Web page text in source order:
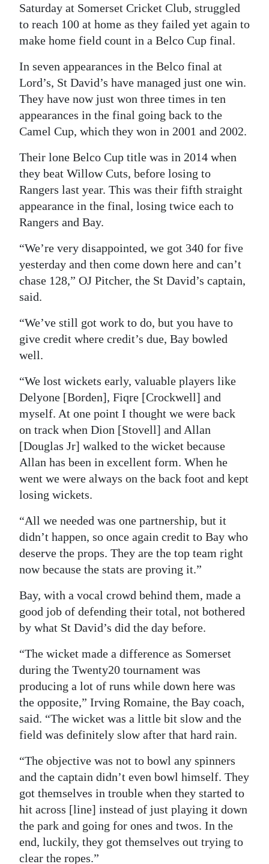
Saturday at Somerset Cricket Club, struggled
to reach 100 at home as they failed yet again to
make home field count in a Belco Cup final.
In seven appearances in the Belco final at
Lord’s, St David’s have managed just one win.
They have now just won three times in ten
appearances in the final going back to the
Camel Cup, which they won in 2001 and 2002.
Their lone Belco Cup title was in 2014 when
they beat Willow Cuts, before losing to
Rangers last year. This was their fifth straight
appearance in the final, losing twice each to
Rangers and Bay.
“We’re very disappointed, we got 340 for five
yesterday and then come down here and can’t
chase 128,” OJ Pitcher, the St David’s captain,
said.
“We’ve still got work to do, but you have to
give credit where credit’s due, Bay bowled
well.
“We lost wickets early, valuable players like
Delyone [Borden], Fiqre [Crockwell] and
myself. At one point I thought we were back
on track when Dion [Stovell] and Allan
[Douglas Jr] walked to the wicket because
Allan has been in excellent form. When he
went we were always on the back foot and kept
losing wickets.
“All we needed was one partnership, but it
didn’t happen, so once again credit to Bay who
deserve the props. They are the top team right
now because the stats are proving it.”
Bay, with a vocal crowd behind them, made a
good job of defending their total, not bothered
by what St David’s did the day before.
“The wicket made a difference as Somerset
during the Twenty20 tournament was
producing a lot of runs while down here was
the opposite,” Irving Romaine, the Bay coach,
said. “The wicket was a little bit slow and the
field was definitely slow after that hard rain.
“The objective was not to bowl any spinners
and the captain didn’t even bowl himself. They
got themselves in trouble when they started to
hit across [line] instead of just playing it down
the park and going for ones and twos. In the
end, luckily, they got themselves out trying to
clear the ropes.”